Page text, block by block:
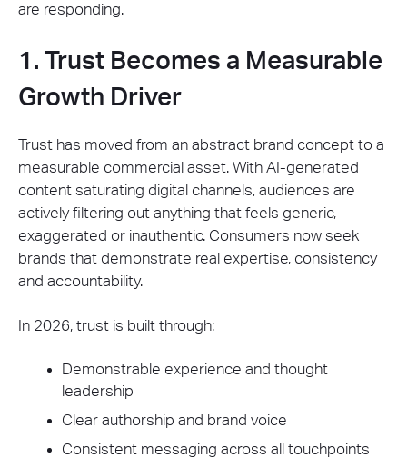
are responding.
1. Trust Becomes a Measurable
Growth Driver
Trust has moved from an abstract brand concept to a
measurable commercial asset. With AI-generated
content saturating digital channels, audiences are
actively filtering out anything that feels generic,
exaggerated or inauthentic. Consumers now seek
brands that demonstrate real expertise, consistency
and accountability.
In 2026, trust is built through:
Demonstrable experience and thought
leadership
Clear authorship and brand voice
Consistent messaging across all touchpoints